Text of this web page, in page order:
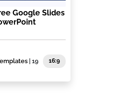
Google Slides
| 19
16:9